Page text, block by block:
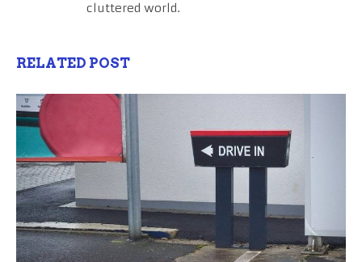
cluttered world.
RELATED POST